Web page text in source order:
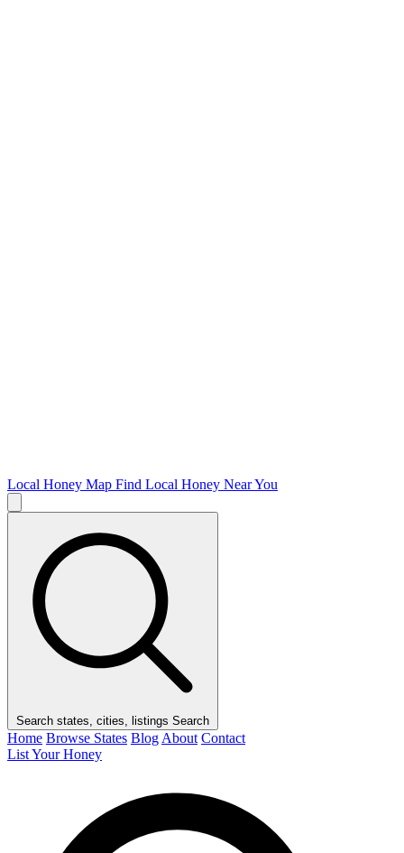
Local Honey Map Find Local Honey Near You
Search states, cities, listings Search
Home Browse States Blog About Contact
List Your Honey